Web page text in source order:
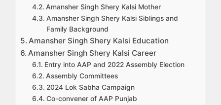
Amansher Singh Shery Kalsi Mother
Amansher Singh Shery Kalsi Siblings and
Family Background
Amansher Singh Shery Kalsi Education
Amansher Singh Shery Kalsi Career
Entry into AAP and 2022 Assembly Election
Assembly Committees
2024 Lok Sabha Campaign
Co-convener of AAP Punjab